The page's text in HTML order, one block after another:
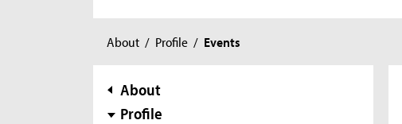
You
here:
About / Profile / Events
subnavigation
About
Profile